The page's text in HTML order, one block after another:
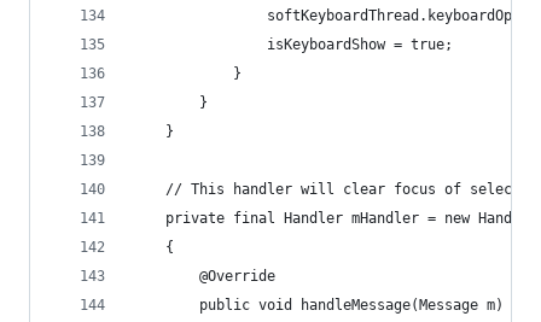
				isKeyboardShow = true;
			}
		}
	}
// This handler will clear focus of
private final Handler mHandler = new
	{
		@Override
		public void handleMessage(Message m)